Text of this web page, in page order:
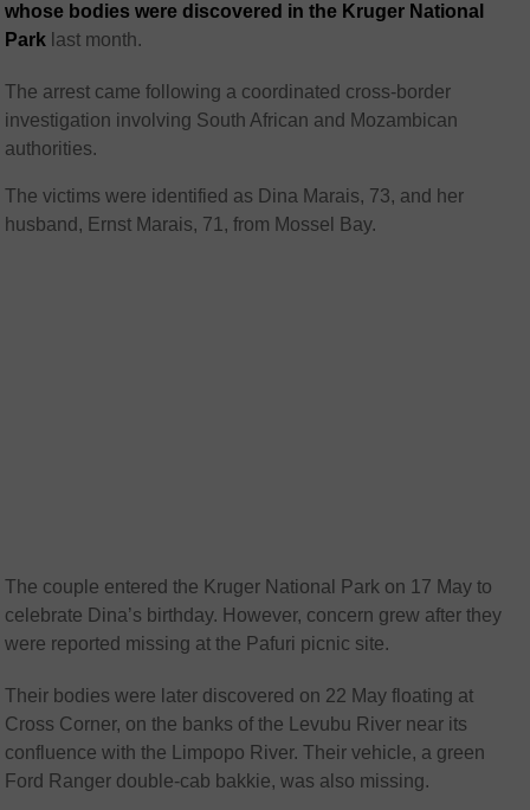
whose bodies were discovered in the Kruger National
Park last month.
The arrest came following a coordinated cross-border
investigation involving South African and Mozambican
authorities.
The victims were identified as Dina Marais, 73, and her
husband, Ernst Marais, 71, from Mossel Bay.
The couple entered the Kruger National Park on 17 May to
celebrate Dina’s birthday. However, concern grew after they
were reported missing at the Pafuri picnic site.
Their bodies were later discovered on 22 May floating at
Cross Corner, on the banks of the Levubu River near its
confluence with the Limpopo River. Their vehicle, a green
Ford Ranger double-cab bakkie, was also missing.